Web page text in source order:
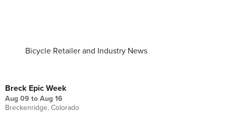
Bicycle Retailer and Industry News
Breck Epic Week
Aug 09 to Aug 16
Breckenridge, Colorado